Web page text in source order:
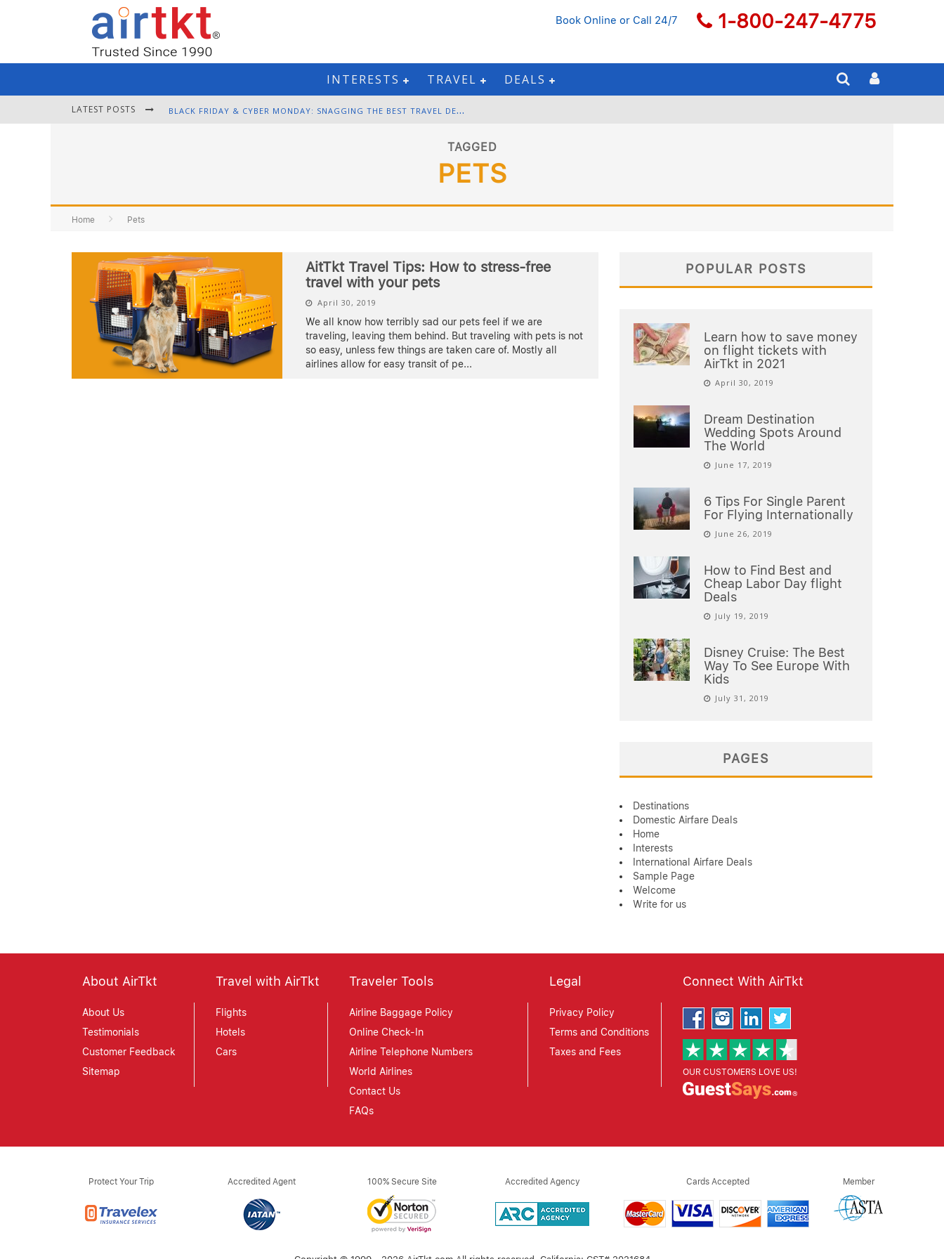
Book Online or Call 24/7 1-800-247-4775
INTERESTS TRAVEL DEALS
LATEST POSTS B
LACK FRIDAY & CYBER MONDAY: SNAGGING THE BEST TRAVEL DEALS
W
INTER DESTINATION PACKING: LAYERING AND COLD-WEATHER ESSENTIALS
F
OURTH OF JULY TRAVEL: BEST FIREWORKS AND STAR-SPANGLED DESTINATIONS
TAGGED
PETS
Home Pets
AitTkt Travel Tips: How to stress-free
travel with your pets
April 30, 2019
We all know how terribly sad our pets feel if we are
traveling, leaving them behind. But traveling with pets is not
so easy, unless few things are taken care of. Mostly all
airlines allow for easy transit of pe...
POPULAR POSTS
Learn how to save money
on flight tickets with
AirTkt in 2021
April 30, 2019
Dream Destination
Wedding Spots Around
The World
June 17, 2019
6 Tips For Single Parent
For Flying Internationally
June 26, 2019
How to Find Best and
Cheap Labor Day flight
Deals
July 19, 2019
Disney Cruise: The Best
Way To See Europe With
Kids
July 31, 2019
PAGES
Destinations
Domestic Airfare Deals
Home
Interests
International Airfare Deals
Sample Page
Welcome
Write for us
About AirTkt
About Us
Testimonials
Customer Feedback
Sitemap
Travel with AirTkt
Flights
Hotels
Cars
Traveler Tools
Airline Baggage Policy
Online Check-In
Airline Telephone Numbers
World Airlines
Contact Us
FAQs
Legal
Privacy Policy
Terms and Conditions
Taxes and Fees
Connect With AirTkt
OUR CUSTOMERS LOVE US!
Protect Your Trip Accredited Agent 100% Secure Site Accredited Agency Cards Accepted Member